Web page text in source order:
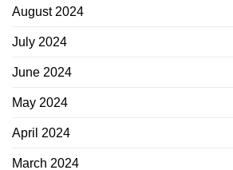
August 2024
July 2024
June 2024
May 2024
April 2024
March 2024